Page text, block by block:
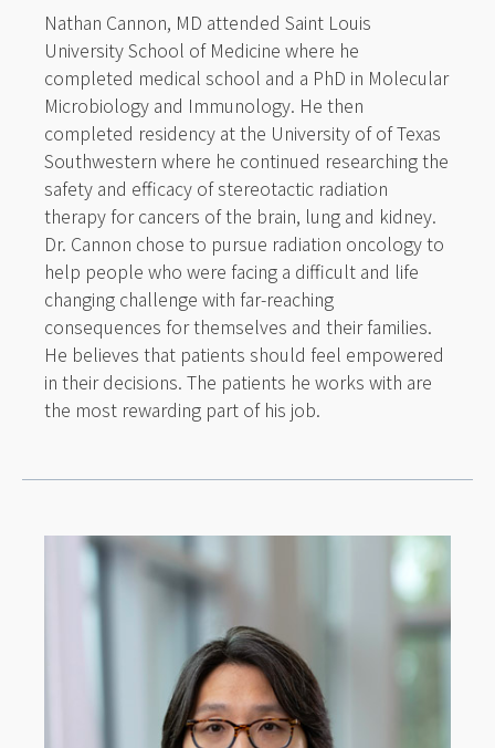
Nathan Cannon, MD attended Saint Louis
University School of Medicine where he
completed medical school and a PhD in Molecular
Microbiology and Immunology. He then
completed residency at the University of of Texas
Southwestern where he continued researching the
safety and efficacy of stereotactic radiation
therapy for cancers of the brain, lung and kidney.
Dr. Cannon chose to pursue radiation oncology to
help people who were facing a difficult and life
changing challenge with far-reaching
consequences for themselves and their families.
He believes that patients should feel empowered
in their decisions. The patients he works with are
the most rewarding part of his job.